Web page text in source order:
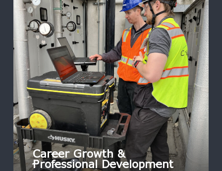
Career Growth &
Professional Development